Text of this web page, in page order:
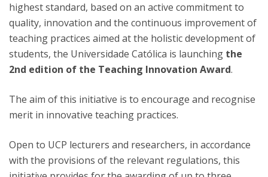
highest standard, based on an active commitment to
quality, innovation and the continuous improvement of
teaching practices aimed at the holistic development of
students, the Universidade Católica is launching the
2nd edition of the Teaching Innovation Award.
The aim of this initiative is to encourage and recognise
merit in innovative teaching practices.
Open to UCP lecturers and researchers, in accordance
with the provisions of the relevant regulations, this